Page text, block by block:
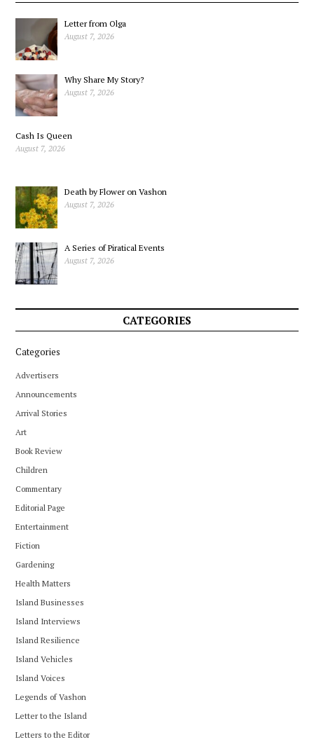
Letter from Olga
August 7, 2026
Why Share My Story?
August 7, 2026
Cash Is Queen
August 7, 2026
Death by Flower on Vashon
August 7, 2026
A Series of Piratical Events
August 7, 2026
CATEGORIES
Categories
Advertisers
Announcements
Arrival Stories
Art
Book Review
Children
Commentary
Editorial Page
Entertainment
Fiction
Gardening
Health Matters
Island Businesses
Island Interviews
Island Resilience
Island Vehicles
Island Voices
Legends of Vashon
Letter to the Island
Letters to the Editor